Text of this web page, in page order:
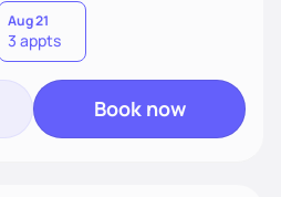
Aug 21
3 appts
Book now